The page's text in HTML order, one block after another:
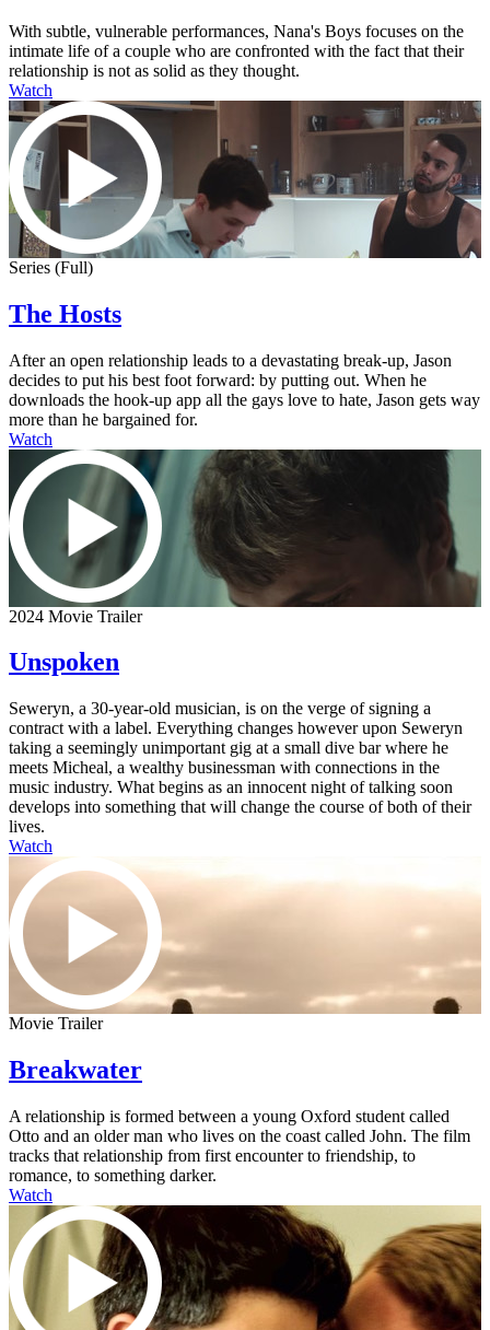
With subtle, vulnerable performances, Nana's Boys focuses on the
intimate life of a couple who are confronted with the fact that their
relationship is not as solid as they thought.
Watch
Series (Full)
The Hosts
After an open relationship leads to a devastating break-up, Jason
decides to put his best foot forward: by putting out. When he
downloads the hook-up app all the gays love to hate, Jason gets way
more than he bargained for.
Watch
2024 Movie Trailer
Unspoken
Seweryn, a 30-year-old musician, is on the verge of signing a
contract with a label. Everything changes however upon Seweryn
taking a seemingly unimportant gig at a small dive bar where he
meets Micheal, a wealthy businessman with connections in the
music industry. What begins as an innocent night of talking soon
develops into something that will change the course of both of their
lives.
Watch
Movie Trailer
Breakwater
A relationship is formed between a young Oxford student called
Otto and an older man who lives on the coast called John. The film
tracks that relationship from first encounter to friendship, to
romance, to something darker.
Watch